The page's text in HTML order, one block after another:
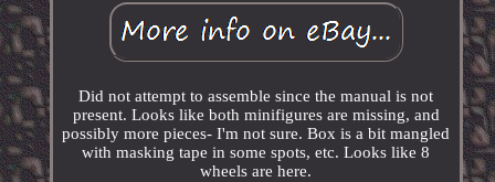
Did not attempt to assemble since the manual is not
present. Looks like both minifigures are missing, and
possibly more pieces- I'm not sure. Box is a bit mangled
with masking tape in some spots, etc. Looks like 8
wheels are here.